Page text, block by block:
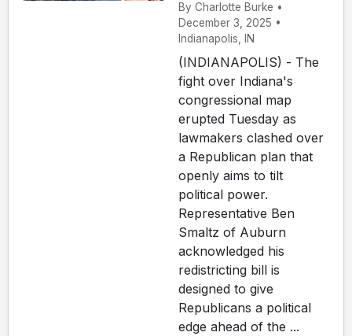
By Charlotte Burke •
December 3, 2025 •
Indianapolis, IN
(INDIANAPOLIS) - The
fight over Indiana's
congressional map
erupted Tuesday as
lawmakers clashed over
a Republican plan that
openly aims to tilt
political power.
Representative Ben
Smaltz of Auburn
acknowledged his
redistricting bill is
designed to give
Republicans a political
edge ahead of the ...